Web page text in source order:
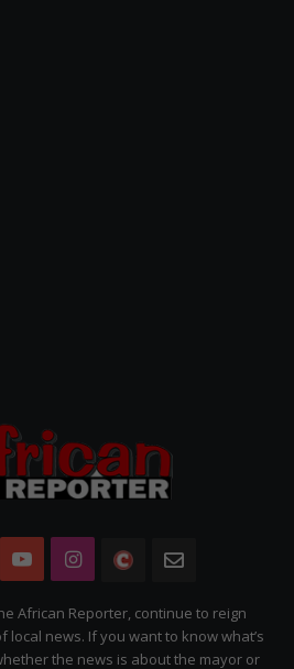
YouTubeInstagram
The
Citizen
African Reporter, continue to reign
news. If you want to know what’s
the news is about the mayor or